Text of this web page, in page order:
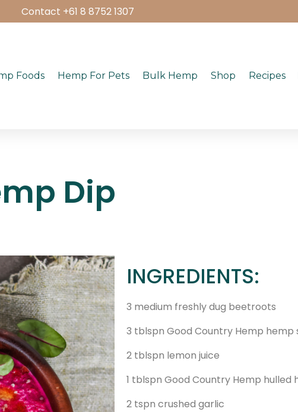
Contact +61 8 8752 1307
Foods Hemp For Pets Bulk Hemp Shop Recipes
Dip
INGREDIENTS:
3 medium freshly dug beetroots
3 tblspn Good Country Hemp hemp
2 tblspn lemon juice
1 tblspn Good Country Hemp hulled
2 tspn crushed garlic